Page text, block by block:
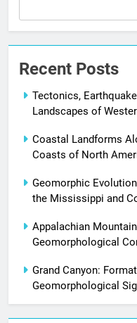
Recent Posts
Tectonics,
Landscapes of
Coastal Landforms
Coasts of North
Geomorphic
the Mississippi and
Appalachian
Geomorphological
Grand Canyon:
Geomorphological